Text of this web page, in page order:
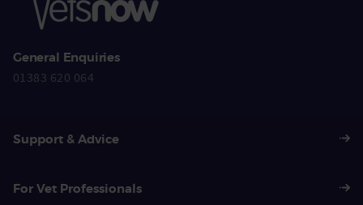
General Enquiries
01383 620 064
Support & Advice
For Vet Professionals